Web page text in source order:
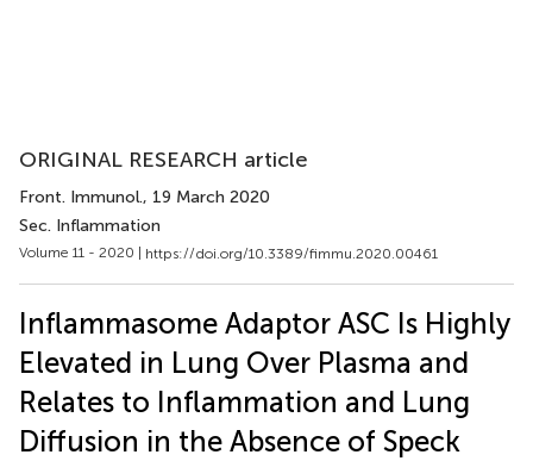
ORIGINAL RESEARCH article
Front. Immunol., 19 March 2020
Sec. Inflammation
Volume 11 - 2020 | https://doi.org/10.3389/fimmu.2020.00461
Inflammasome Adaptor ASC Is Highly
Elevated in Lung Over Plasma and
Relates to Inflammation and Lung
Diffusion in the Absence of Speck